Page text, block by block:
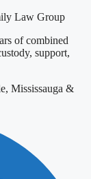
of combined
support,
Mississauga &